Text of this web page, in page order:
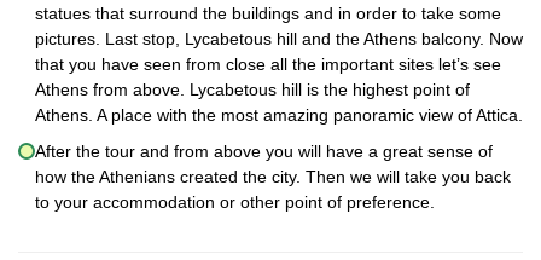
statues that surround the buildings and in order to take some
pictures. Last stop, Lycabetous hill and the Athens balcony. Now
that you have seen from close all the important sites let’s see
Athens from above. Lycabetous hill is the highest point of
Athens. A place with the most amazing panoramic view of Attica.
After the tour and from above you will have a great sense of
how the Athenians created the city. Then we will take you back
to your accommodation or other point of preference.